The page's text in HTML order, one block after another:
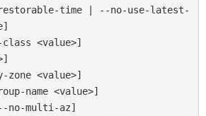
time | --no-use-latest-
<value>]
<value>]
name <value>]
multi-az]